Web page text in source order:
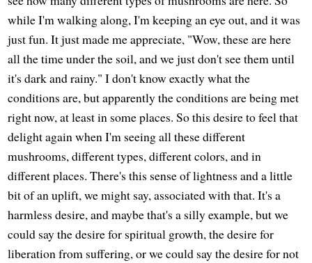
while I'm walking along, I'm keeping an eye out, and it was
just fun. It just made me appreciate, "Wow, these are here
all the time under the soil, and we just don't see them until
it's dark and rainy." I don't know exactly what the
conditions are, but apparently the conditions are being met
right now, at least in some places. So this desire to feel that
delight again when I'm seeing all these different
mushrooms, different types, different colors, and in
different places. There's this sense of lightness and a little
bit of an uplift, we might say, associated with that. It's a
harmless desire, and maybe that's a silly example, but we
could say the desire for spiritual growth, the desire for
liberation from suffering, or we could say the desire for not